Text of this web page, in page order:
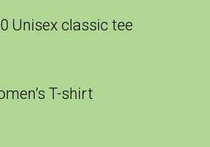
Unisex classic tee
T-shirt